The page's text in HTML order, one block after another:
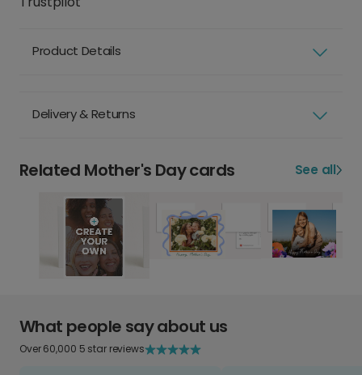
Product Details
Delivery & Returns
Related Mother's Day cards See all
What people say about us
Over 60,000 5 star reviews